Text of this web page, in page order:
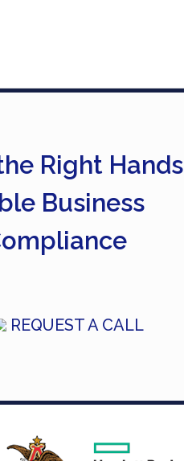
Right Hands
Business
REQUEST A CALL